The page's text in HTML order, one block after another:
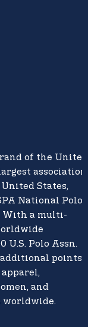
of the United
association
States,
National Polo
With a multi-
Polo Assn.
points
and
worldwide.